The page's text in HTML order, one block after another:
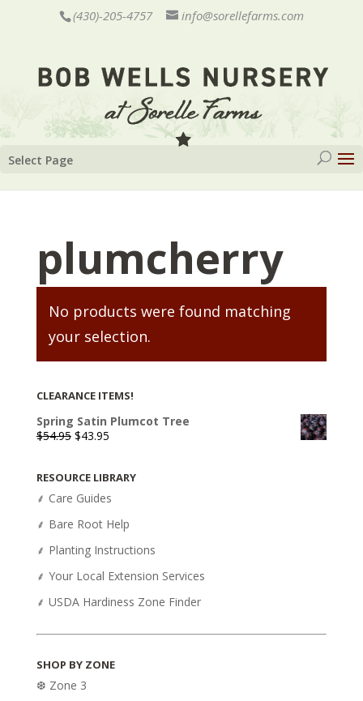
(430)-205-4757 info@sorellefarms.com
Select Page
plumcherry
No products were found matching
your selection.
CLEARANCE ITEMS!
Spring Satin Plumcot Tree
$54.95 Original
$54.95.
$43.95Current
$43.95.
RESOURCE LIBRARY
⸙ Care Guides
⸙ Bare Root Help
⸙ Planting Instructions
⸙ Your Local Extension Services
⸙ USDA Hardiness Zone Finder
SHOP BY ZONE
❆ Zone 3